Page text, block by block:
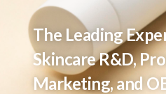
The Leading
Skincare R&D,
Marketing, and